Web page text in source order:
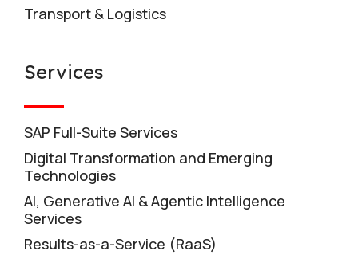
Transport & Logistics
Services
SAP Full-Suite Services
Digital Transformation and Emerging
Technologies
AI, Generative AI & Agentic Intelligence
Services
Results-as-a-Service (RaaS)